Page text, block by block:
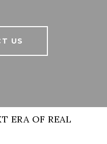
US
ERA OF REAL